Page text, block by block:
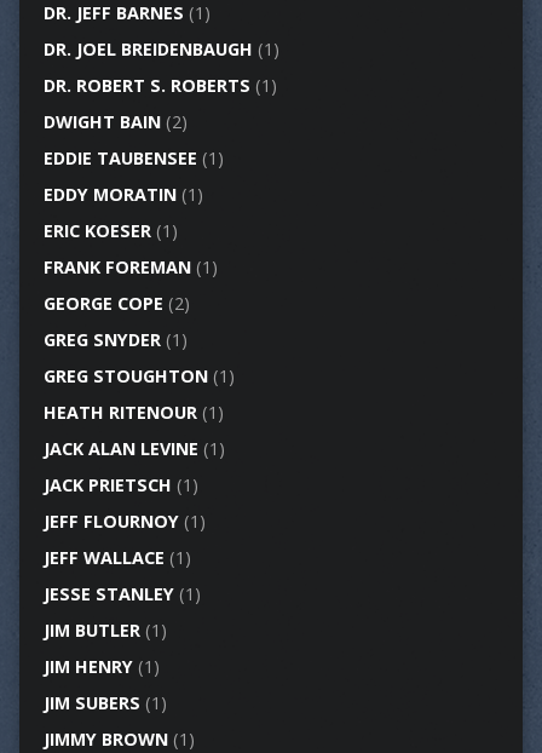
DR. JEFF BARNES (1)
DR. JOEL BREIDENBAUGH (1)
DR. ROBERT S. ROBERTS (1)
DWIGHT BAIN(2)
EDDIE TAUBENSEE (1)
EDDY MORATIN(1)
ERIC KOESER(1)
FRANK FOREMAN(1)
GEORGE COPE (2)
GREG SNYDER(1)
GREG STOUGHTON(1)
HEATH RITENOUR(1)
JACK ALAN LEVINE (1)
JACK PRIETSCH (1)
JEFF FLOURNOY(1)
JEFF WALLACE (1)
JESSE STANLEY(1)
JIM BUTLER(1)
JIM HENRY(1)
JIM SUBERS (1)
JIMMY BROWN(1)